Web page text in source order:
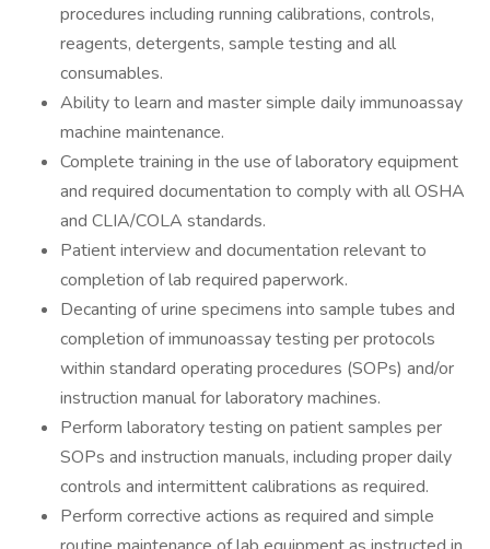
procedures including running calibrations, controls,
reagents, detergents, sample testing and all
consumables.
Ability to learn and master simple daily immunoassay
machine maintenance.
Complete training in the use of laboratory equipment
and required documentation to comply with all OSHA
and CLIA/COLA standards.
Patient interview and documentation relevant to
completion of lab required paperwork.
Decanting of urine specimens into sample tubes and
completion of immunoassay testing per protocols
within standard operating procedures (SOPs) and/or
instruction manual for laboratory machines.
Perform laboratory testing on patient samples per
SOPs and instruction manuals, including proper daily
controls and intermittent calibrations as required.
Perform corrective actions as required and simple